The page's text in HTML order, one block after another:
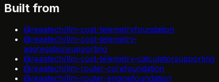
Built from
@reaatech/llm-cost-telemetryfoundation
@reaatech/llm-cost-telemetry-
aggregationsupporting
@reaatech/llm-cost-telemetry-calculatorsupporting
@reaatech/llm-router-corefoundation
@reaatech/llm-router-enginefoundation